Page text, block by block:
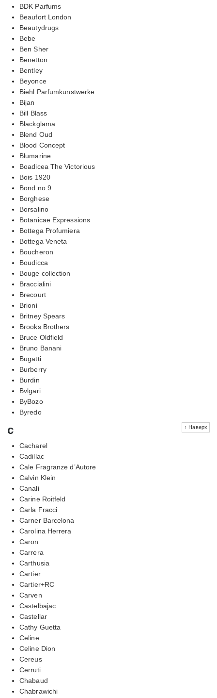
BDK Parfums
Beaufort London
Beautydrugs
Bebe
Ben Sher
Benetton
Bentley
Beyonce
Biehl Parfumkunstwerke
Bijan
Bill Blass
Blackglama
Blend Oud
Blood Concept
Blumarine
Boadicea The Victorious
Bois 1920
Bond no.9
Borghese
Borsalino
Botanicae Expressions
Bottega Profumiera
Bottega Veneta
Boucheron
Boudicca
Bouge collection
Braccialini
Brecourt
Brioni
Britney Spears
Brooks Brothers
Bruce Oldfield
Bruno Banani
Bugatti
Burberry
Burdin
Bvlgari
ByBozo
Byredo
↑ Наверх
c
Cacharel
Cadillac
Cale Fragranze d’Autore
Calvin Klein
Canali
Carine Roitfeld
Carla Fracci
Carner Barcelona
Carolina Herrera
Caron
Carrera
Carthusia
Cartier
Cartier+RC
Carven
Castelbajac
Castellar
Cathy Guetta
Celine
Celine Dion
Cereus
Cerruti
Chabaud
Chabrawichi